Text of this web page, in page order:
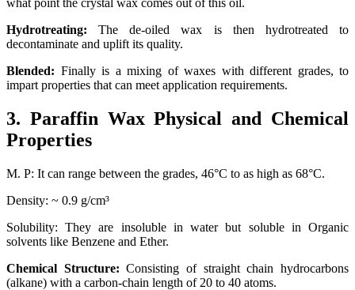
what point the crystal wax comes out of this oil.
Hydrotreating: The de-oiled wax is then hydrotreated to
decontaminate and uplift its quality.
Blended: Finally is a mixing of waxes with different grades, to
impart properties that can meet application requirements.
3. Paraffin Wax Physical and Chemical
Properties
M. P: It can range between the grades, 46°C to as high as 68°C.
Density: ~ 0.9 g/cm³
Solubility: They are insoluble in water but soluble in Organic
solvents like Benzene and Ether.
Chemical Structure: Consisting of straight chain hydrocarbons
(alkane) with a carbon-chain length of 20 to 40 atoms.